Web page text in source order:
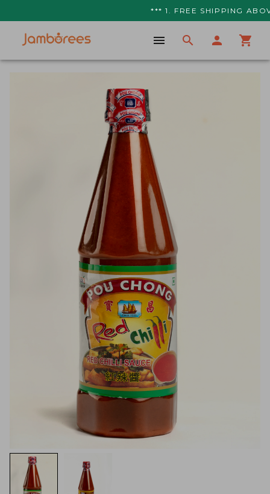
*** 1. FREE SHIPPING